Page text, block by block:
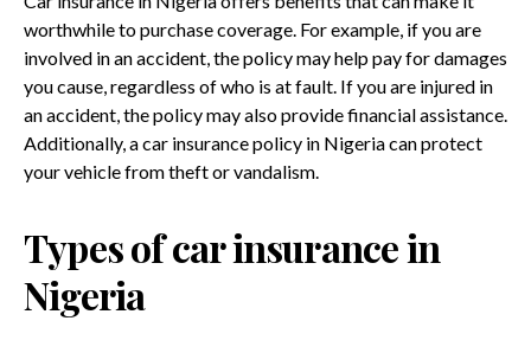
worthwhile to purchase coverage. For example, if you are
involved in an accident, the policy may help pay for damages
you cause, regardless of who is at fault. If you are injured in
an accident, the policy may also provide financial assistance.
Additionally, a car insurance policy in Nigeria can protect
your vehicle from theft or vandalism.
Types of car insurance in
Nigeria